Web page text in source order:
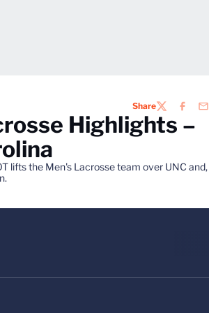
ShareTWITTER
Highlights –
lifts the Men's Lacrosse team over UNC and,